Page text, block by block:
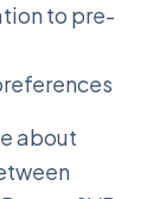
to pre-
about